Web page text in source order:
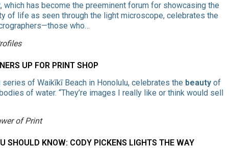
which has become the preeminent forum for showcasing the
of life as seen through the light microscope, celebrates the
who…
UP FOR PRINT SHOP
of Waikīkī Beach in Honolulu, celebrates the beauty of
of water. “They’re images I really like or think would sell
of Print
SHOULD KNOW: CODY PICKENS LIGHTS THE WAY